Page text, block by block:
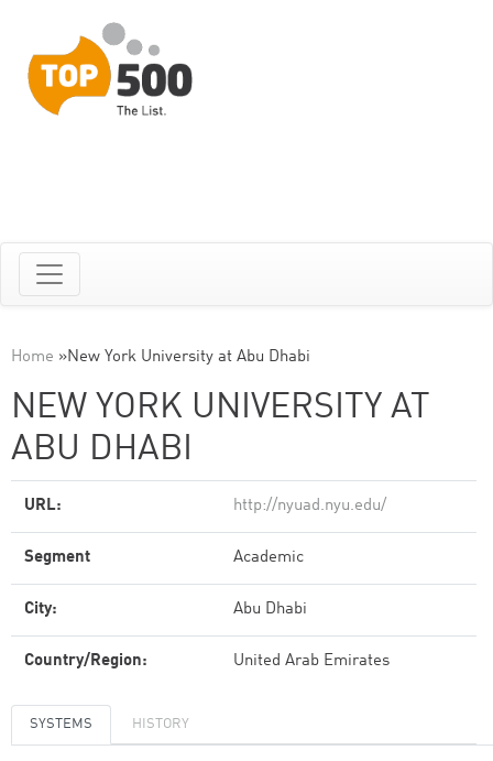
Home »New York University at Abu Dhabi
NEW YORK UNIVERSITY AT
ABU DHABI
URL: http://nyuad.nyu.edu/
Segment Academic
City: Abu Dhabi
Country/Region: United Arab Emirates
SYSTEMS HISTORY